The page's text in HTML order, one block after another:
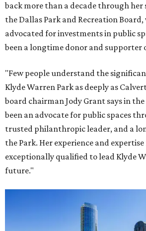
back more than a decade through her
the Dallas Park and Recreation Board,
advocated for investments in public
been a longtime donor and supporter
"Few people understand the
Klyde Warren Park as deeply as
board chairman Jody Grant says in the
been an advocate for public spaces
trusted philanthropic leader, and a
the Park. Her experience and
exceptionally qualified to lead Klyde
future."